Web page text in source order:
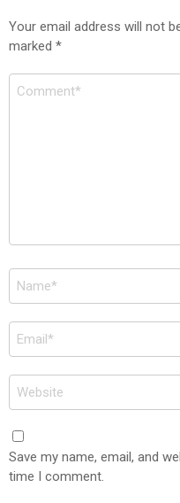
Your email address will not
marked *
Comment
Name
*
Email
*
Website
Save my name, email, and
time I comment.